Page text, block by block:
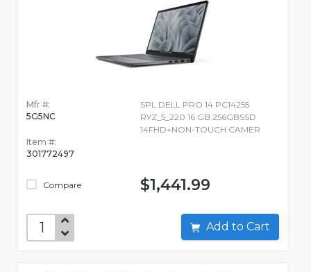
Mfr #:
5G5NC
Item #:
301772497
Compare
SPL DELL PRO 14 PC14255
RYZ_5_220 16 GB 256GBSSD
14FHD+NON-TOUCH CAMER
$1,441.99
Add to Cart